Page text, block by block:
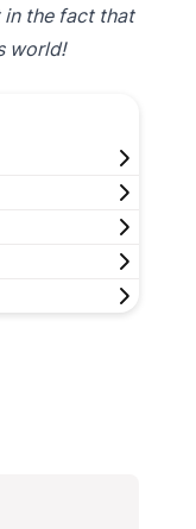
the fact that
world!